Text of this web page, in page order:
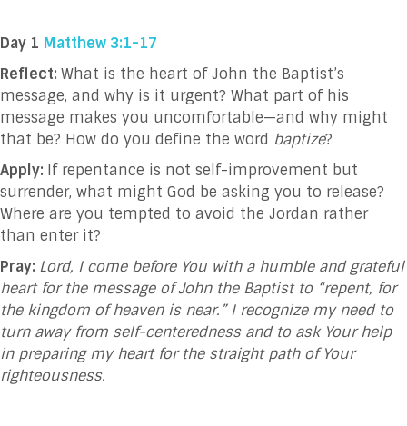
Day 1 Matthew 3:1-17
Reflect: What is the heart of John the Baptist’s
message, and why is it urgent? What part of his
message makes you uncomfortable—and why might
that be? How do you define the word baptize?
Apply: If repentance is not self-improvement but
surrender, what might God be asking you to release?
Where are you tempted to avoid the Jordan rather
than enter it?
Pray: Lord, I come before You with a humble and grateful
heart for the message of John the Baptist to “repent, for
the kingdom of heaven is near.” I recognize my need to
turn away from self-centeredness and to ask Your help
in preparing my heart for the straight path of Your
righteousness.